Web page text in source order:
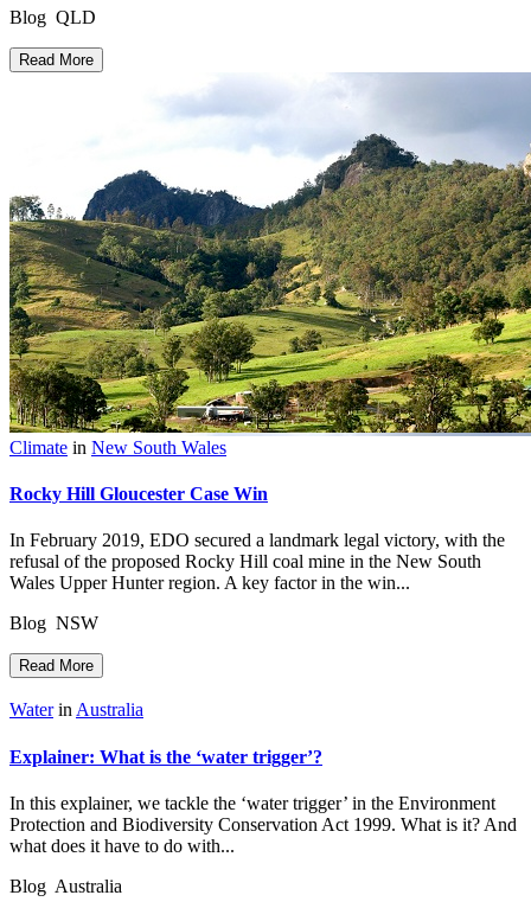
Blog QLD
Read More
Climate in New South Wales
Rocky Hill Gloucester Case Win
In February 2019, EDO secured a landmark legal victory, with the
refusal of the proposed Rocky Hill coal mine in the New South
Wales Upper Hunter region. A key factor in the win...
Blog NSW
Read More
Waterin Australia
Explainer: What is the ‘water trigger’?
In this explainer, we tackle the ‘water trigger’ in the Environment
Protection and Biodiversity Conservation Act 1999. What is it? And
what does it have to do with...
Blog Australia